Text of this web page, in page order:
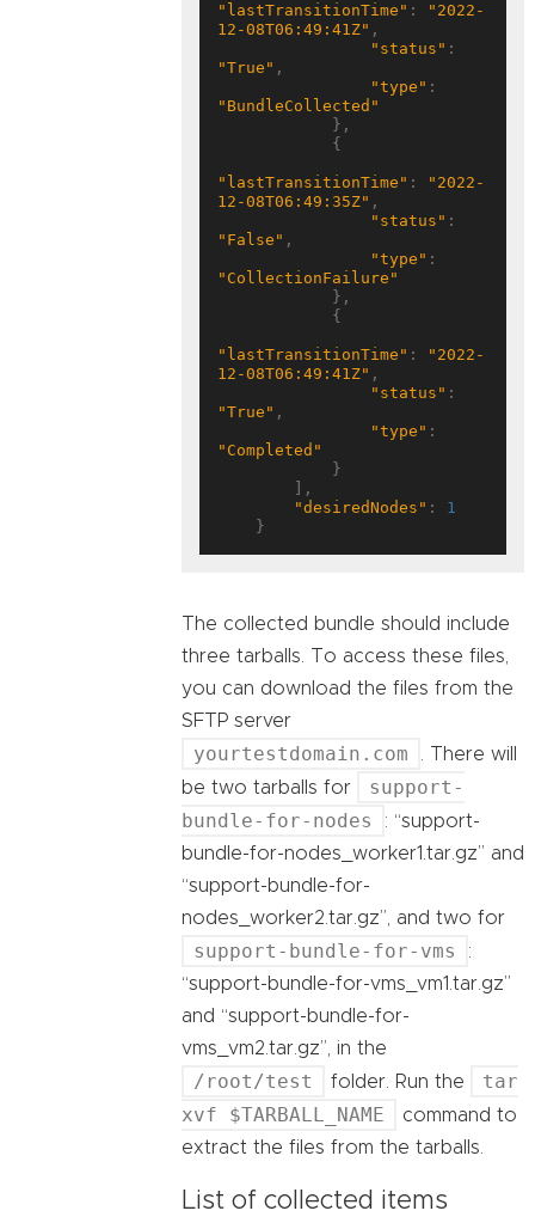
"lastTransitionTime" :
"2022-
12-08T06:49:41Z" ,
"status"
"True" ,
"type"
"BundleCollected"
"lastTransitionTime" :
"2022-
12-08T06:49:35Z" ,
"status"
"False" ,
"type"
"CollectionFailure"
"lastTransitionTime" :
"2022-
12-08T06:49:41Z" ,
"status"
"True" ,
"type"
"Completed"
"desiredNodes" : 1
The collected bundle should include
three tarballs. To access these files,
you can download the files from the
SFTP server
yourtestdomain.com
. There will
be two tarballs for
support-
bundle-for-nodes
: “support-
bundle-for-nodes_worker1.tar.gz” and
“support-bundle-for-
nodes_worker2.tar.gz”, and two for
support-bundle-for-vms
:
“support-bundle-for-vms_vm1.tar.gz”
and “support-bundle-for-
vms_vm2.tar.gz”, in the
/root/test folder. Run the
tar
xvf $TARBALL_NAME
command to
extract the files from the tarballs.
List of collected items